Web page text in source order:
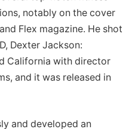
notably on the cover
Flex magazine. He shot
Dexter Jackson:
California with director
and it was released in
and developed an